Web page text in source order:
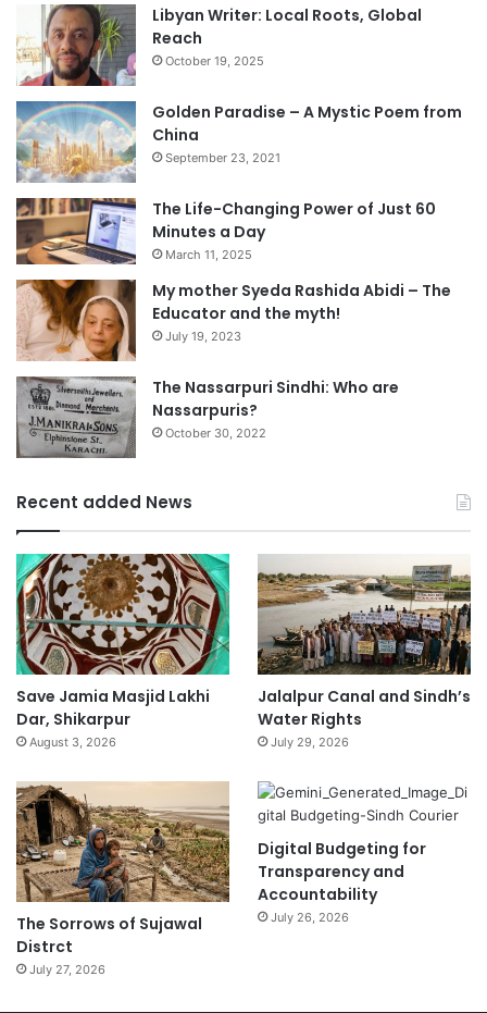
Libyan Writer: Local Roots, Global
Reach
October 19, 2025
Golden Paradise – A Mystic Poem from
China
September 23, 2021
The Life-Changing Power of Just 60
Minutes a Day
March 11, 2025
My mother Syeda Rashida Abidi – The
Educator and the myth!
July 19, 2023
The Nassarpuri Sindhi: Who are
Nassarpuris?
October 30, 2022
Recent added News
Save Jamia Masjid Lakhi
Dar, Shikarpur
August 3, 2026
Jalalpur Canal and Sindh’s
Water Rights
July 29, 2026
The Sorrows of Sujawal
Distrct
July 27, 2026
Digital Budgeting for
Transparency and
Accountability
July 26, 2026